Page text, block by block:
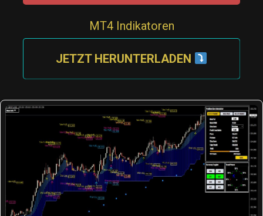
MT4 Indikatoren
JETZT HERUNTERLADEN